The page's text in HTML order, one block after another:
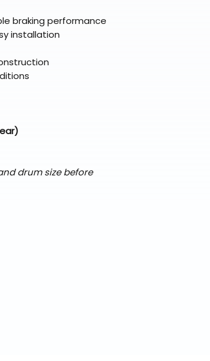
braking performance
installation
drum size before